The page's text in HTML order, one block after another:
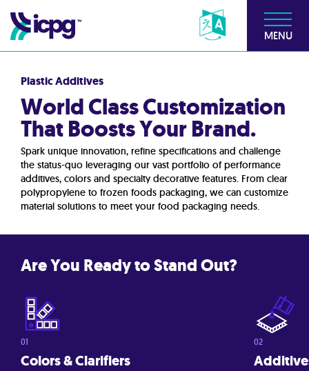
MENU
Plastic Additives
World Class Customization
That Boosts Your Brand.
Spark unique innovation, refine specifications and challenge
the status-quo leveraging our vast portfolio of performance
additives, colors and specialty decorative features. From clear
polypropylene to frozen foods packaging, we can customize
material solutions to meet your food packaging needs.
Are You Ready to Stand Out?
Colors & Clarifiers